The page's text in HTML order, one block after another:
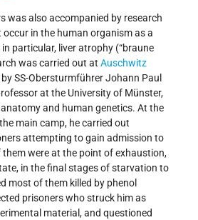
was also accompanied by research
in the human organism as a
particular, liver atrophy (“braune
was carried out at Auschwitz
SS-Obersturmführer Johann Paul
at the University of Münster,
and human genetics. At the
main camp, he carried out
attempting to gain admission to
were at the point of exhaustion,
in the final stages of starvation to
most of them killed by phenol
prisoners who struck him as
material, and questioned